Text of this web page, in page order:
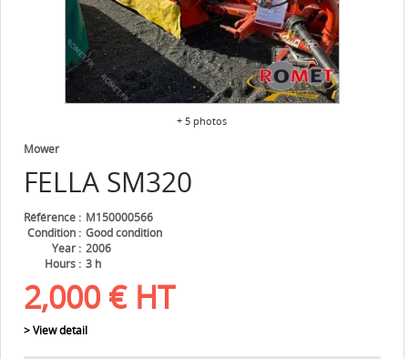
+ 5 photos
FELLA SM320
Mower
Référence
M150000566
Condition
Good condition
Year
2006
Hours
3 h
2,000 € HT
> View detail